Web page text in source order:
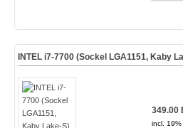
INTEL i7-7700 (Sockel LGA1151, Kaby
349.00
incl. 19%